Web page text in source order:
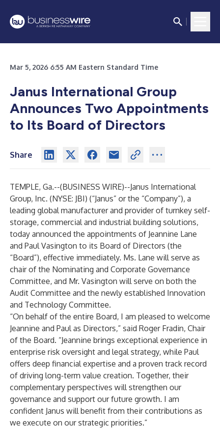
Mar 5, 2026 6:55 AM Eastern Standard Time
Janus International Group
Announces Two Appointments
to Its Board of Directors
Share
TEMPLE, Ga.--(BUSINESS WIRE)--Janus International
Group, Inc. (NYSE: JBI) (“Janus” or the “Company”), a
leading global manufacturer and provider of turnkey self-
storage, commercial and industrial building solutions,
today announced the appointments of Jeannine Lane
and Paul Vasington to its Board of Directors (the
“Board”), effective immediately. Ms. Lane will serve as
chair of the Nominating and Corporate Governance
Committee, and Mr. Vasington will serve on both the
Audit Committee and the newly established Innovation
and Technology Committee.
“On behalf of the entire Board, I am pleased to welcome
Jeannine and Paul as Directors,” said Roger Fradin, Chair
of the Board. “Jeannine brings exceptional experience in
enterprise risk oversight and legal strategy, while Paul
offers deep financial expertise and a proven track record
of driving long-term value creation. Together, their
complementary perspectives will strengthen our
governance and support our future growth. I am
confident Janus will benefit from their contributions as
we execute on our strategic priorities.”